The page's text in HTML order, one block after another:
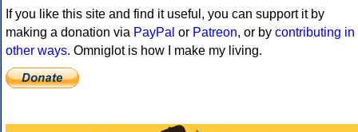
If you like this site and find it useful, you can support it by
making a donation via PayPal or Patreon, or by contributing in
other ways. Omniglot is how I make my living.